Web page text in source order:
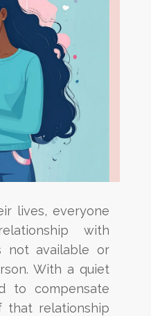
lives, everyone
with
not available or
With a quiet
to compensate
that relationship